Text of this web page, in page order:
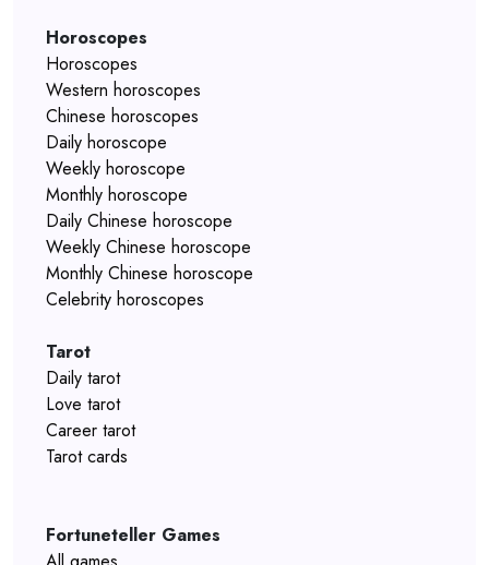
Horoscopes
Horoscopes
Western horoscopes
Chinese horoscopes
Daily horoscope
Weekly horoscope
Monthly horoscope
Daily Chinese horoscope
Weekly Chinese horoscope
Monthly Chinese horoscope
Celebrity horoscopes
Tarot
Daily tarot
Love tarot
Career tarot
Tarot cards
Fortuneteller Games